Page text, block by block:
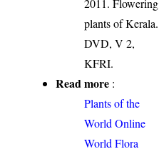
plants of Kerala.
DVD, V 2,
KFRI.
Read more :
Plants of the
World Online
World Flora